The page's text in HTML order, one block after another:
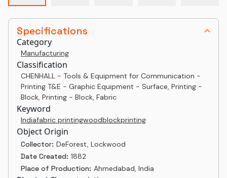
Specifications
Category
Manufacturing
Classification
CHENHALL - Tools & Equipment for Communication -
Printing T&E - Graphic Equipment - Surface, Printing -
Block, Printing - Block, Fabric
Keyword
Indiafabric printingwoodblockprinting
Object Origin
Collector: DeForest, Lockwood
Date Created: 1882
Place of Production: Ahmedabad, India